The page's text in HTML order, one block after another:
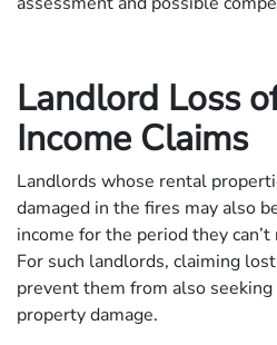
Landlord Loss
Income Claims
Landlords whose rental
damaged in the fires may also
income for the period they
For such landlords, claiming
prevent them from also
property damage.